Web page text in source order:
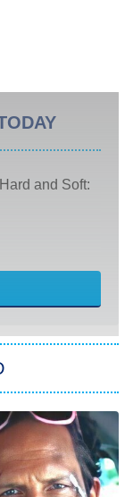
and Soft:
Boys
Worlds
Vacation
of Orange